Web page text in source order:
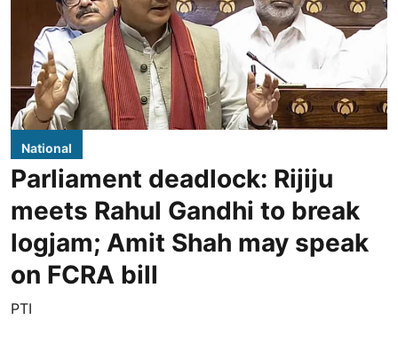
National
Parliament deadlock: Rijiju
meets Rahul Gandhi to break
logjam; Amit Shah may speak
on FCRA bill
PTI